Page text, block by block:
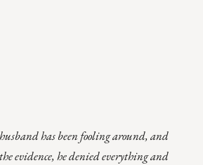
has been fooling around, and
evidence, he denied everything and